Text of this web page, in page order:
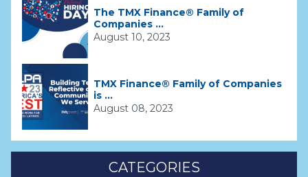
The TMX Finance® Family of
Companies ...
August 10, 2023
TMX Finance® Family of Companies
is ...
August 08, 2023
CATEGORIES